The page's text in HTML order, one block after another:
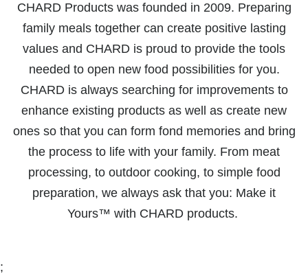
CHARD Products was founded in 2009. Preparing
family meals together can create positive lasting
values and CHARD is proud to provide the tools
needed to open new food possibilities for you.
CHARD is always searching for improvements to
enhance existing products as well as create new
ones so that you can form fond memories and bring
the process to life with your family. From meat
processing, to outdoor cooking, to simple food
preparation, we always ask that you: Make it
Yours™ with CHARD products.
;